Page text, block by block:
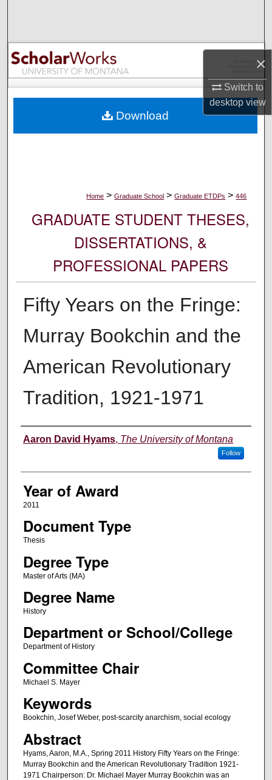
×
Switch to
desktopview
Browse Collections
My Account
Digital Commons Network™
Home > Graduate School > Graduate ETDPs > 446
GRADUATE STUDENT THESES,
DISSERTATIONS, &
PROFESSIONAL PAPERS
Fifty Years on the Fringe:
Murray Bookchin and the
American Revolutionary
Tradition, 1921-1971
Author
Aaron David Hyams, The University of Montana
Follow
Year of Award
2011
Document Type
Thesis
Degree Type
Master of Arts (MA)
Degree Name
History
Department or School/College
Department of History
Committee Chair
Michael S. Mayer
Keywords
Bookchin, Josef Weber, post-scarcity anarchism, social ecology
Abstract
Hyams, Aaron, M.A., Spring 2011 History Fifty Years on the Fringe:
Murray Bookchin and the American Revolutionary Tradition 1921-
1971 Chairperson: Dr. Michael Mayer Murray Bookchin was an
Download